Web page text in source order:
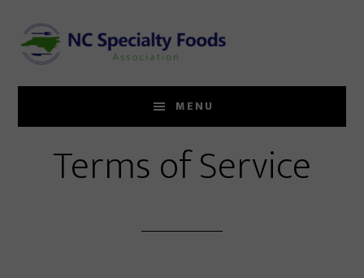
main
content
MENU
Terms of Service